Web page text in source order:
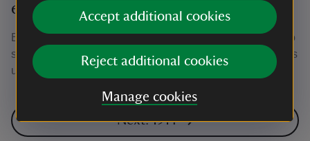
Accept additional cookies
Reject additional cookies
Manage cookies
experiments
Between 1880 and 1900 two cables run from the fort out to
sea. Any disturbance to the magnetic field between them is
used to detect passing metallic objects.
Next: 1914